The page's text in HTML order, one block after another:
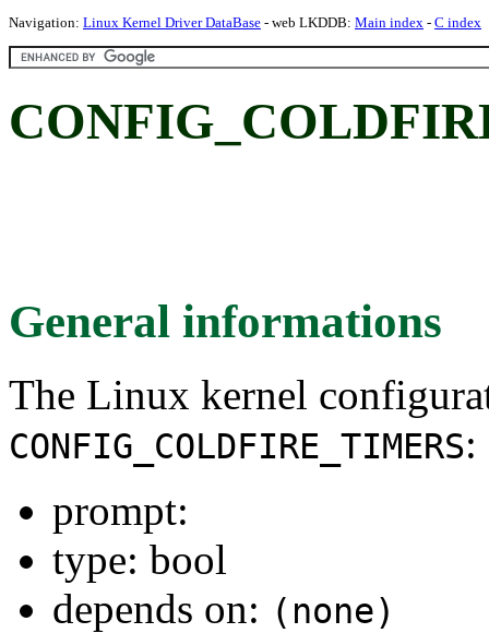
Navigation: Linux Kernel Driver DataBase - web LKDDB: Main index - C index
General informations
The Linux kernel
CONFIG_COLDFIRE_TIMERS:
prompt:
type: bool
depends on: (none)